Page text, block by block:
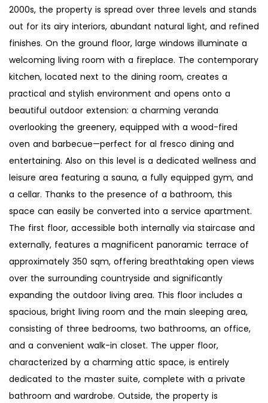
2000s, the property is spread over three levels and stands
out for its airy interiors, abundant natural light, and refined
finishes. On the ground floor, large windows illuminate a
welcoming living room with a fireplace. The contemporary
kitchen, located next to the dining room, creates a
practical and stylish environment and opens onto a
beautiful outdoor extension: a charming veranda
overlooking the greenery, equipped with a wood-fired
oven and barbecue—perfect for al fresco dining and
entertaining. Also on this level is a dedicated wellness and
leisure area featuring a sauna, a fully equipped gym, and
a cellar. Thanks to the presence of a bathroom, this
space can easily be converted into a service apartment.
The first floor, accessible both internally via staircase and
externally, features a magnificent panoramic terrace of
approximately 350 sqm, offering breathtaking open views
over the surrounding countryside and significantly
expanding the outdoor living area. This floor includes a
spacious, bright living room and the main sleeping area,
consisting of three bedrooms, two bathrooms, an office,
and a convenient walk-in closet. The upper floor,
characterized by a charming attic space, is entirely
dedicated to the master suite, complete with a private
bathroom and wardrobe. Outside, the property is